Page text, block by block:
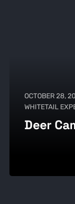
OCTOBER 28,
WHITETAIL
Deer